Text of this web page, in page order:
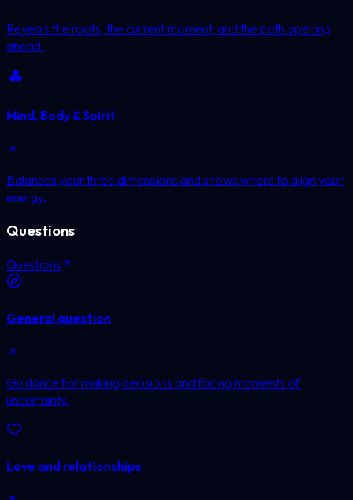
Reveals the roots, the current moment, and the path opening
ahead.
Mind, Body & Spirit
Balances your three dimensions and shows where to align your
energy.
Questions
Questions
General question
Guidance for making decisions and facing moments of
uncertainty.
Love and relationships